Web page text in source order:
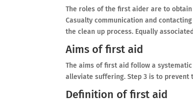
The roles of the first aider are to
Casualty communication and
the clean up process. Equally
Aims of first aid
The aims of first aid follow a
alleviate suffering. Step 3 is to prevent
Definition of first aid